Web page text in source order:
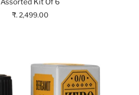
Assorted Kit Of 6
₹. 2,499.00